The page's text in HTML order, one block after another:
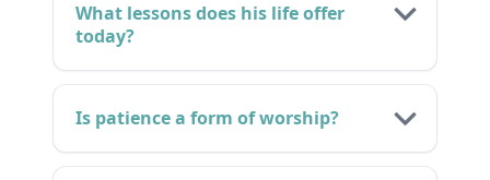
What lessons does his life offer
today?
Is patience a form of worship?